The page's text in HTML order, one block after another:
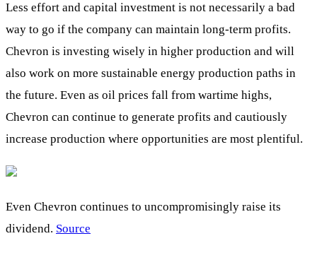
Less effort and capital investment is not necessarily a bad
way to go if the company can maintain long-term profits.
Chevron is investing wisely in higher production and will
also work on more sustainable energy production paths in
the future. Even as oil prices fall from wartime highs,
Chevron can continue to generate profits and cautiously
increase production where opportunities are most plentiful.
Even Chevron continues to uncompromisingly raise its
dividend. Source